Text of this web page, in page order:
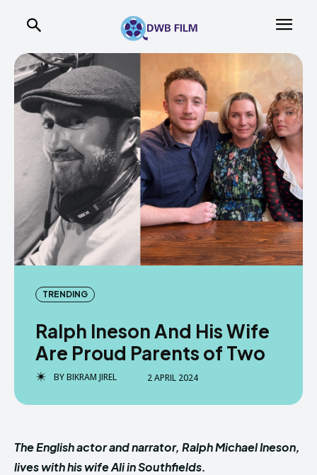
TRENDING
Ralph Ineson And His Wife
Are Proud Parents of Two
BYBIKRAM JIREL 2 APRIL 2024
The English actor and narrator, Ralph Michael Ineson,
lives with his wife Ali in Southfields.